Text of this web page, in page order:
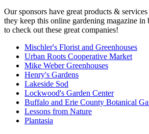
Our sponsors have great products &
they keep this online gardening magazine in
to check out these great companies!
Mischler's Florist and Greenhouses
Urban Roots Cooperative Market
Mike Weber Greenhouses
Henry's Gardens
Lakeside Sod
Lockwood's Garden Center
Buffalo and Erie County Botanical
Lessons from Nature
Plantasia